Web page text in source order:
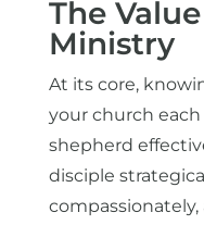
The
Ministry
At its core,
your church
shepherd
disciple